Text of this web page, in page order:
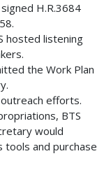
H.R.3684
hosted listening
the Work Plan
outreach efforts.
BTS
would
tools and purchase